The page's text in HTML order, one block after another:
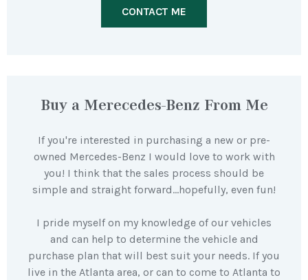
CONTACT ME
Buy a Merecedes-Benz From Me
If you're interested in purchasing a new or pre-
owned Mercedes-Benz I would love to work with
you! I think that the sales process should be
simple and straight forward…hopefully, even fun!
I pride myself on my knowledge of our vehicles
and can help to determine the vehicle and
purchase plan that will best suit your needs. If you
live in the Atlanta area, or can to come to Atlanta to